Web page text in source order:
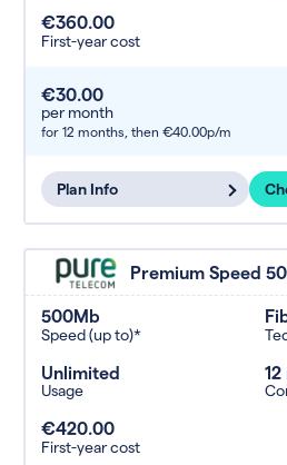
€360.00
First-year cost
€30.00
per month
for 12 months, then €40.00p/m
Plan Info
Premium Speed
500Mb
Speed (up to)*
Unlimited
Usage
€420.00
First-year cost